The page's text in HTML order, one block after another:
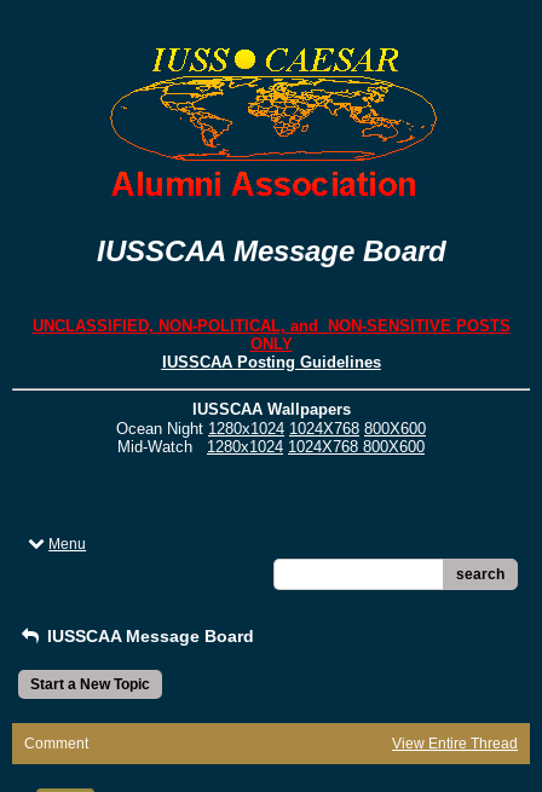
IUSSCAA Message Board
UNCLASSIFIED, NON-POLITICAL, and NON-SENSITIVE POSTS
ONLY
IUSSCAA Posting Guidelines
IUSSCAA Wallpapers
Ocean Night 1280x1024 1024X768 800X600
Mid-Watch 1280x1024 1024X768 800X600
Menu
search
IUSSCAA Message Board
Start a New Topic
Comment View Entire Thread